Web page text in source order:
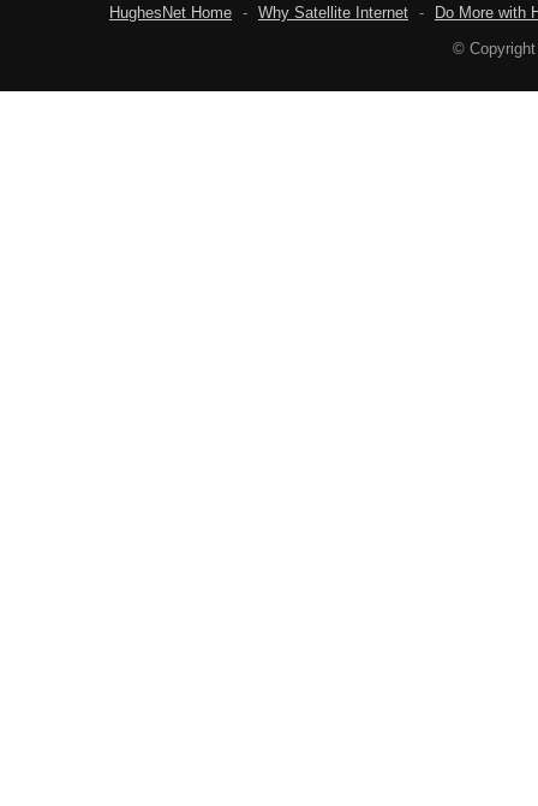
HughesNet Home - Why Satellite Internet -
Do More with
© Copyright